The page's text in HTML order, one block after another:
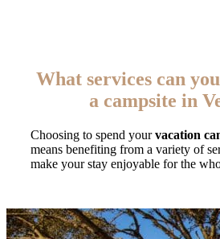
What services can
a campsite in
Choosing to spend yourvacation
means benefiting from a variety of
make your stay enjoyable for the